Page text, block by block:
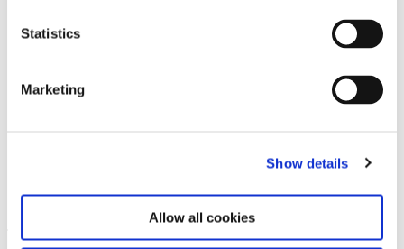
Statistics
Marketing
Show details
Allow all cookies
Subscribe
By subscribing to the newsletter, you agree to